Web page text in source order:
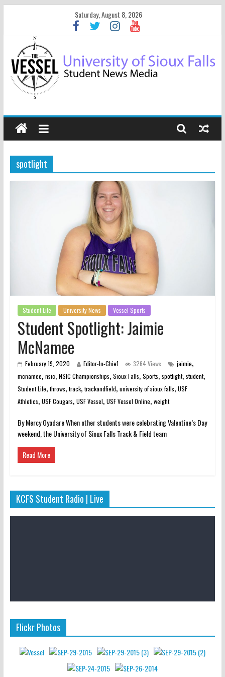
Saturday, August 8, 2026
spotlight
Student Life University News Vessel Sports
Student Spotlight: Jaimie
McNamee
February 19, 2020 Editor-In-Chief 3264 Views jaimie,
mcnamee, nsic, NSIC Championships, Sioux Falls, Sports, spotlight, student,
Student Life, throws, track, trackandfield, university of sioux falls, USF
Athletics, USF Cougars, USF Vessel, USF Vessel Online, weight
By Mercy Oyadare When other students were celebrating Valentine’s Day
weekend, the University of Sioux Falls Track & Field team
Read More
KCFS Student Radio | Live
Flickr Photos